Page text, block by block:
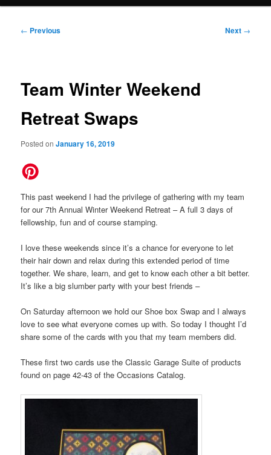
Post
← Previous Next →
Team Winter Weekend
Retreat Swaps
Posted onJanuary 16, 2019
This past weekend I had the privilege of gathering with my team
for our 7th Annual Winter Weekend Retreat – A full 3 days of
fellowship, fun and of course stamping.
I love these weekends since it’s a chance for everyone to let
their hair down and relax during this extended period of time
together. We share, learn, and get to know each other a bit better.
It’s like a big slumber party with your best friends –
On Saturday afternoon we hold our Shoe box Swap and I always
love to see what everyone comes up with. So today I thought I’d
share some of the cards with you that my team members did.
These first two cards use the Classic Garage Suite of products
found on page 42-43 of the Occasions Catalog.